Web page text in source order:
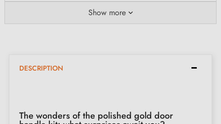
Show more
DESCRIPTION
The wonders of the polished gold door